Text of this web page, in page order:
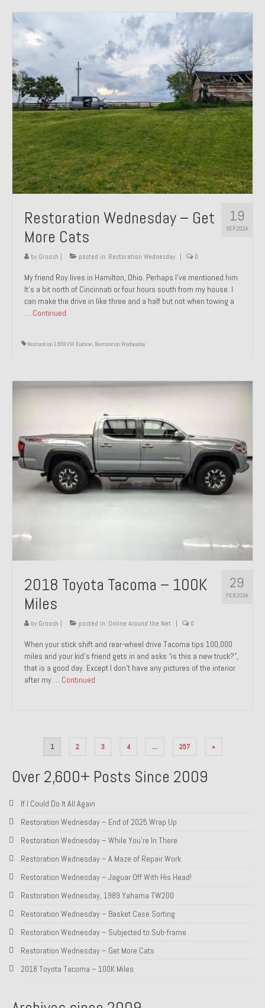
19
SEP 2024
Restoration Wednesday – Get
More Cats
by Groosh posted in: Restoration Wednesday 0
My friend Roy lives in Hamilton, Ohio. Perhaps I’ve mentioned him.
It’s a bit north of Cincinnati or four hours south from my house. I
can make the drive in like three and a half but not when towing a
… Continued
Restoration 1999 VW Eurovan, Restoration Wednesday
29
FEB 2024
2018 Toyota Tacoma – 100K
Miles
by Groosh posted in: Online Around the Net 0
When your stick shift and rear-wheel drive Tacoma tips 100,000
miles and your kid’s friend gets in and asks “is this a new truck?”,
that is a good day. Except I don’t have any pictures of the interior
after my … Continued
1 2 3 4 … 257 »
Over 2,600+ Posts Since 2009
If I Could Do It All Again
Restoration Wednesday – End of 2025 Wrap Up
Restoration Wednesday – While You’re In There
Restoration Wednesday – A Maze of Repair Work
Restoration Wednesday – Jaguar Off With His Head!
Restoration Wednesday, 1989 Yahama TW200
Restoration Wednesday – Basket Case Sorting
Restoration Wednesday – Subjected to Sub-frame
Restoration Wednesday – Get More Cats
2018 Toyota Tacoma – 100K Miles